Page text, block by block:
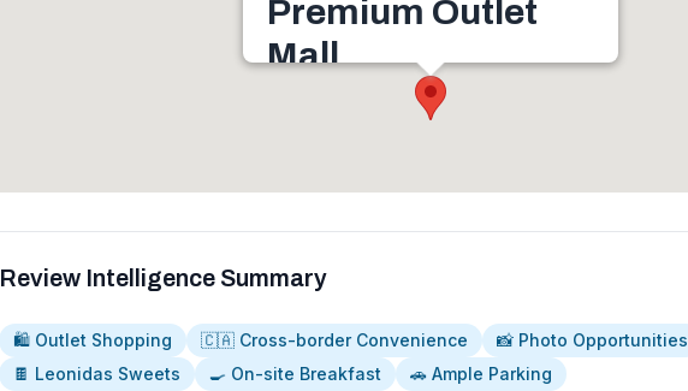
Premium Outlet
Mall
1555 Talbot Rd, LaSalle, ON N9H 2N2,
Review Intelligence Summary
🛍️ Outlet Shopping 🇨🇦 Cross-border Convenience
📸 Photo Opportunities
🍫 Leonidas Sweets
🍳 On-site Breakfast 🚗 Ample Parking